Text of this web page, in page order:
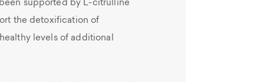
supported by L-citrulline
the detoxification of
levels of additional